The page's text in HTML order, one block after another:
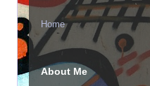
Home
About Me